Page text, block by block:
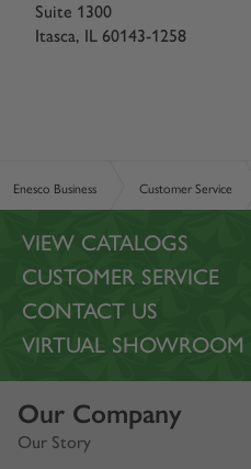
Suite 1300
Itasca, IL 60143-1258
Enesco Business Customer Service
VIEW CATALOGS
CUSTOMER SERVICE
CONTACT US
VIRTUAL SHOWROOM
Our Company
Our Story